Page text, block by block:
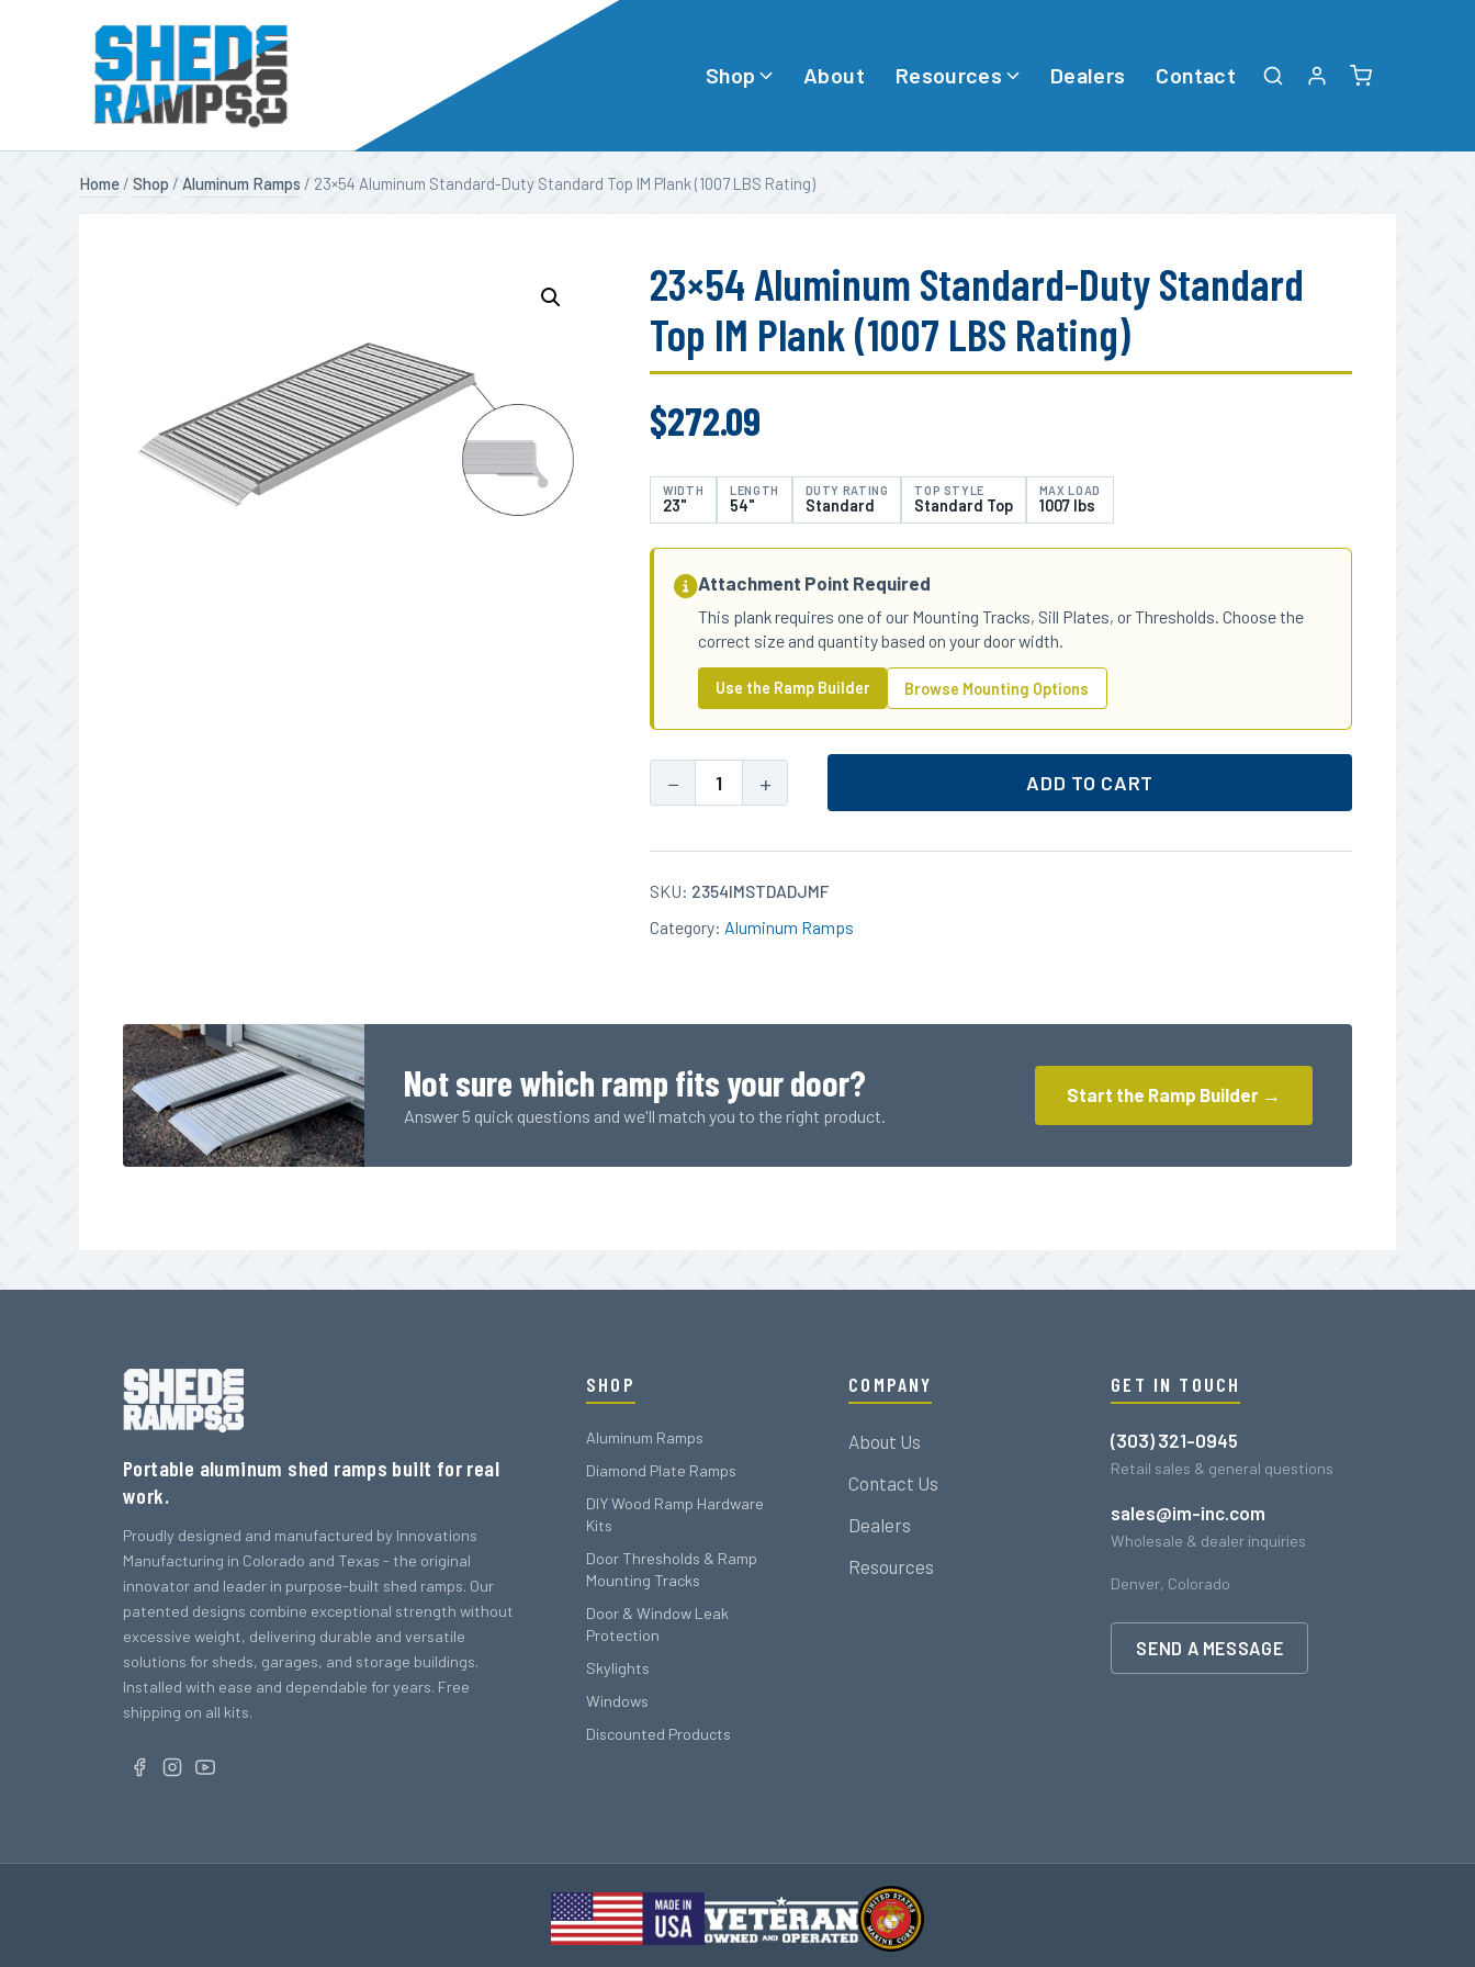
Shop About Resources Dealers Contact
Home / Shop / Aluminum Ramps / 23×54 Aluminum Standard-Duty Standard Top IM Plank (1007 LBS Rating)
23×54 Aluminum Standard-Duty Standard
Top IM Plank (1007 LBS Rating)
$272.09
WIDTH
23"
LENGTH
54"
DUTY RATING
Standard
TOP STYLE
Standard Top
MAX LOAD
1007 lbs
Attachment Point Required
This plank requires one of our Mounting Tracks, Sill Plates, or Thresholds. Choose the
correct size and quantity based on your door width.
Use the Ramp Builder Browse Mounting Options
Standard-
Standard
Top
Rating)
quantity
− + ADD TO CART
SKU: 2354IMSTDADJMF
Category: Aluminum Ramps
Not sure which ramp fits your door?
Answer 5 quick questions and we'll match you to the right product.
Start the Ramp Builder →
Portable aluminum shed ramps built for real
work.
Proudly designed and manufactured by Innovations
Manufacturing in Colorado and Texas - the original
innovator and leader in purpose-built shed ramps. Our
patented designs combine exceptional strength without
excessive weight, delivering durable and versatile
solutions for sheds, garages, and storage buildings.
Installed with ease and dependable for years. Free
shipping on all kits.
SHOP
Aluminum Ramps
Diamond Plate Ramps
DIY Wood Ramp Hardware
Kits
Door Thresholds & Ramp
Mounting Tracks
Door & Window Leak
Protection
Skylights
Windows
Discounted Products
COMPANY
About Us
Contact Us
Dealers
Resources
GET IN TOUCH
(303) 321-0945
Retail sales & general questions
sales@im-inc.com
Wholesale & dealer inquiries
Denver, Colorado
SEND A MESSAGE